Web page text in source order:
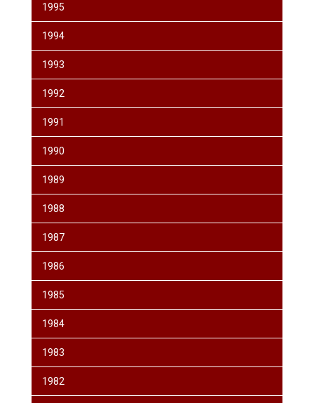
1995
1994
1993
1992
1991
1990
1989
1988
1987
1986
1985
1984
1983
1982